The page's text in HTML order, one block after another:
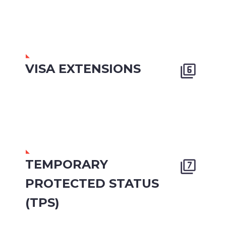
VISA EXTENSIONS 

TEMPORARY
PROTECTED STATUS
(TPS)

